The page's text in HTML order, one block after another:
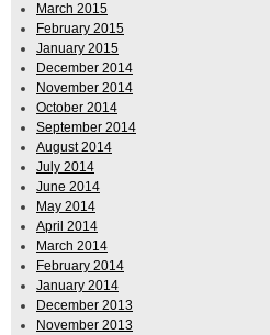
March 2015
February 2015
January 2015
December 2014
November 2014
October 2014
September 2014
August 2014
July 2014
June 2014
May 2014
April 2014
March 2014
February 2014
January 2014
December 2013
November 2013